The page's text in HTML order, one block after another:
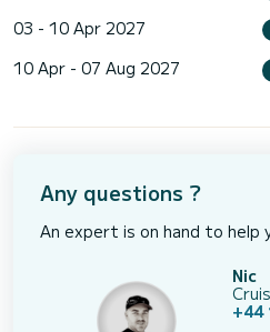
03 - 10 Apr 2027
10 Apr - 07 Aug 2027
Any questions ?
An expert is on hand to help
Nic
+44